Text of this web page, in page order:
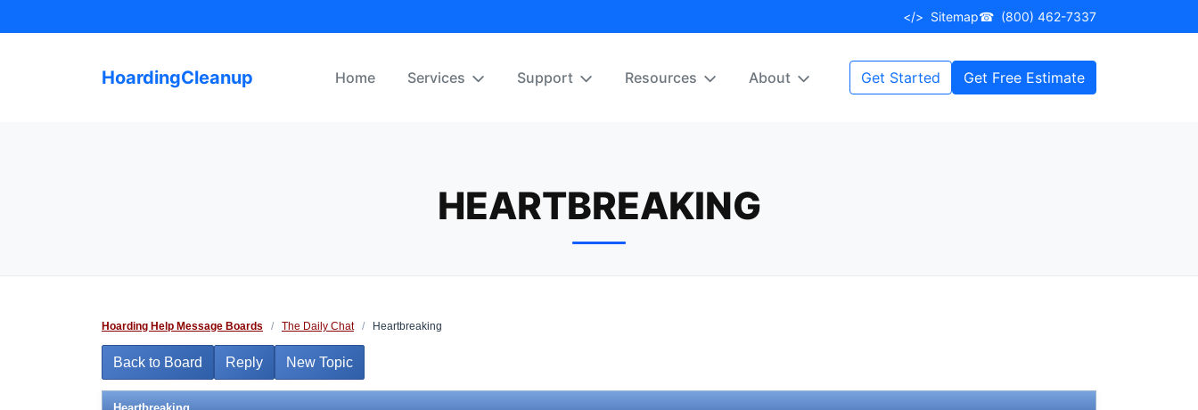
to
</> Sitemap☎ (800) 462-7337
HoardingCleanup Home Services Support Resources About Get Started Get Free Estimate
HEARTBREAKING
Hoarding Help Message Boards / The Daily Chat / Heartbreaking
Back to Board Reply New Topic